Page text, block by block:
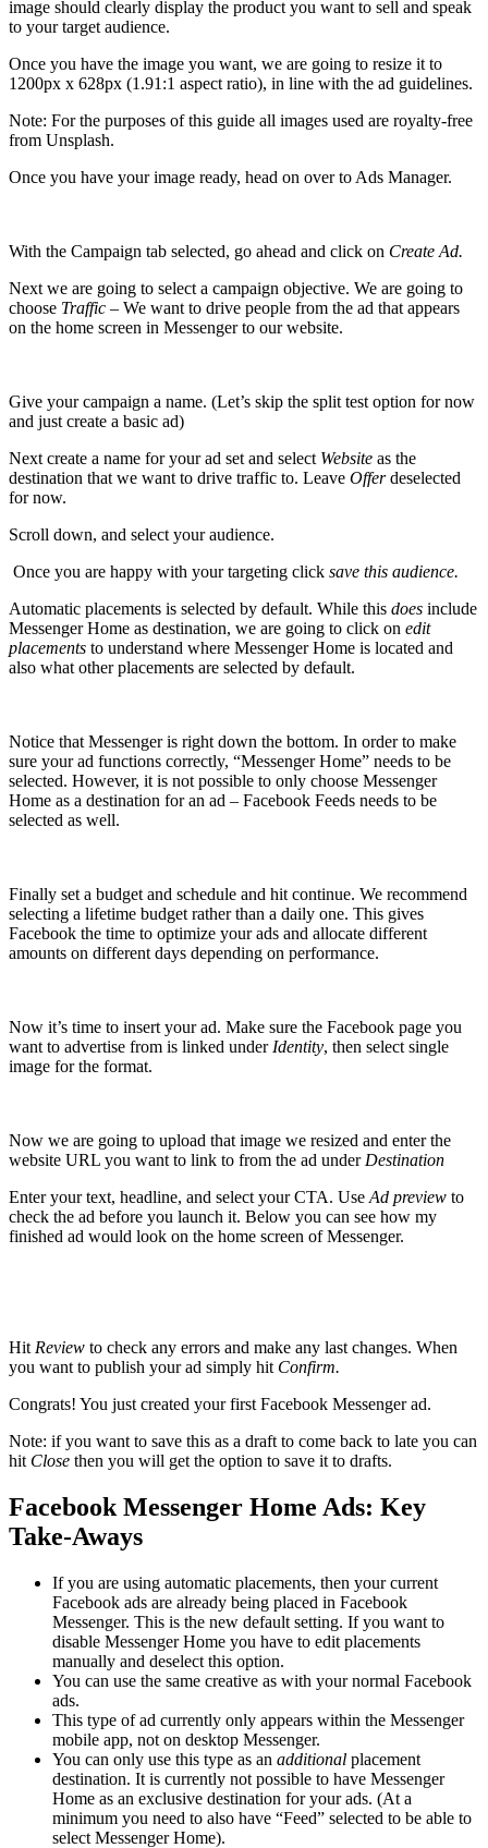
image should clearly display the product you want to sell and speak
to your target audience.
Once you have the image you want, we are going to resize it to
1200px x 628px (1.91:1 aspect ratio), in line with the ad guidelines.
Note: For the purposes of this guide all images used are royalty-free
from Unsplash.
Once you have your image ready, head on over to Ads Manager.
With the Campaign tab selected, go ahead and click on Create Ad.
Next we are going to select a campaign objective. We are going to
choose Traffic – We want to drive people from the ad that appears
on the home screen in Messenger to our website.
Give your campaign a name. (Let’s skip the split test option for now
and just create a basic ad)
Next create a name for your ad set and select Website as the
destination that we want to drive traffic to. Leave Offerdeselected
for now.
Scroll down, and select your audience.
Once you are happy with your targeting click save this audience.
Automatic placements is selected by default. While this does include
Messenger Home as destination, we are going to click on edit
placements to understand where Messenger Home is located and
also what other placements are selected by default.
Notice that Messenger is right down the bottom. In order to make
sure your ad functions correctly, “Messenger Home” needs to be
selected. However, it is not possible to only choose Messenger
Home as a destination for an ad – Facebook Feeds needs to be
selected as well.
Finally set a budget and schedule and hit continue. We recommend
selecting a lifetime budget rather than a daily one. This gives
Facebook the time to optimize your ads and allocate different
amounts on different days depending on performance.
Now it’s time to insert your ad. Make sure the Facebook page you
want to advertise from is linked under Identity, then select single
image for the format.
Now we are going to upload that image we resized and enter the
website URL you want to link to from the ad under Destination
Enter your text, headline, and select your CTA. Use Ad preview to
check the ad before you launch it. Below you can see how my
finished ad would look on the home screen of Messenger.
Hit Review to check any errors and make any last changes. When
you want to publish your ad simply hit Confirm.
Congrats! You just created your first Facebook Messenger ad.
Note: if you want to save this as a draft to come back to late you can
hit Close then you will get the option to save it to drafts.
Facebook Messenger Home Ads: Key
Take-Aways
If you are using automatic placements, then your current
Facebook ads are already being placed in Facebook
Messenger. This is the new default setting. If you want to
disable Messenger Home you have to edit placements
manually and deselect this option.
You can use the same creative as with your normal Facebook
ads.
This type of ad currently only appears within the Messenger
mobile app, not on desktop Messenger.
You can only use this type as an additional placement
destination. It is currently not possible to have Messenger
Home as an exclusive destination for your ads. (At a
minimum you need to also have “Feed” selected to be able to
select Messenger Home).